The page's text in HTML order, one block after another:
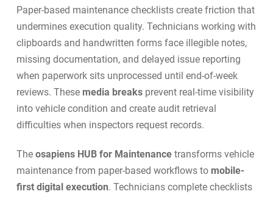
Paper-based maintenance checklists create friction that
undermines execution quality. Technicians working with
clipboards and handwritten forms face illegible notes,
missing documentation, and delayed issue reporting
when paperwork sits unprocessed until end-of-week
reviews. These media breaksprevent real-time visibility
into vehicle condition and create audit retrieval
difficulties when inspectors request records.
The osapiens HUB for Maintenancetransforms vehicle
maintenance from paper-based workflows to mobile-
first digital execution. Technicians complete checklists